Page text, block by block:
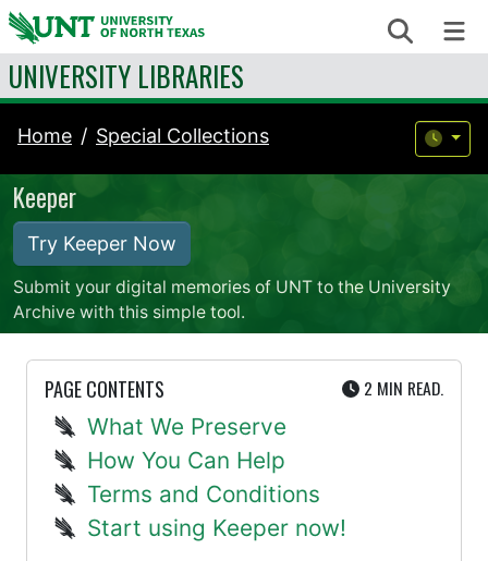
Skip to content Search
UNIVERSITY LIBRARIES
Home Special Collections
Keeper
Try Keeper Now
Submit your digital memories of UNT to the University
Archive with this simple tool.
PAGE CONTENTS 2 MIN UTE
READ.
What We Preserve
How You Can Help
Terms and Conditions
Start using Keeper now!